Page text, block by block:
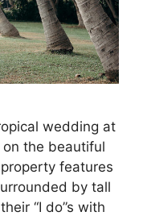
wedding at
the beautiful
features
by tall
“I do”s with